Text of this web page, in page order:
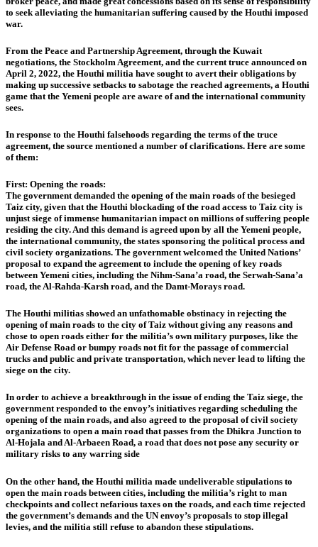
to seek alleviating the humanitarian suffering caused by the Houthi imposed
war.
From the Peace and Partnership Agreement, through the Kuwait
negotiations, the Stockholm Agreement, and the current truce announced on
April 2, 2022, the Houthi militia have sought to avert their obligations by
making up successive setbacks to sabotage the reached agreements, a Houthi
game that the Yemeni people are aware of and the international community
sees.
In response to the Houthi falsehoods regarding the terms of the truce
agreement, the source mentioned a number of clarifications. Here are some
of them:
First: Opening the roads:
The government demanded the opening of the main roads of the besieged
Taiz city, given that the Houthi blockading of the road access to Taiz city is
unjust siege of immense humanitarian impact on millions of suffering people
residing the city. And this demand is agreed upon by all the Yemeni people,
the international community, the states sponsoring the political process and
civil society organizations. The government welcomed the United Nations’
proposal to expand the agreement to include the opening of key roads
between Yemeni cities, including the Nihm-Sana’a road, the Serwah-Sana’a
road, the Al-Rahda-Karsh road, and the Damt-Morays road.
The Houthi militias showed an unfathomable obstinacy in rejecting the
opening of main roads to the city of Taiz without giving any reasons and
chose to open roads either for the militia’s own military purposes, like the
Air Defense Road or bumpy roads not fit for the passage of commercial
trucks and public and private transportation, which never lead to lifting the
siege on the city.
In order to achieve a breakthrough in the issue of ending the Taiz siege, the
government responded to the envoy’s initiatives regarding scheduling the
opening of the main roads, and also agreed to the proposal of civil society
organizations to open a main road that passes from the Dhikra Junction to
Al-Hojala and Al-Arbaeen Road, a road that does not pose any security or
military risks to any warring side
On the other hand, the Houthi militia made undeliverable stipulations to
open the main roads between cities, including the militia’s right to man
checkpoints and collect nefarious taxes on the roads, and each time rejected
the government’s demands and the UN envoy’s proposals to stop illegal
levies, and the militia still refuse to abandon these stipulations.